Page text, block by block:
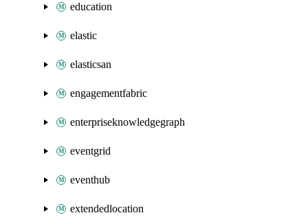
education
elastic
elasticsan
engagementfabric
enterpriseknowledgegraph
eventgrid
eventhub
extendedlocation